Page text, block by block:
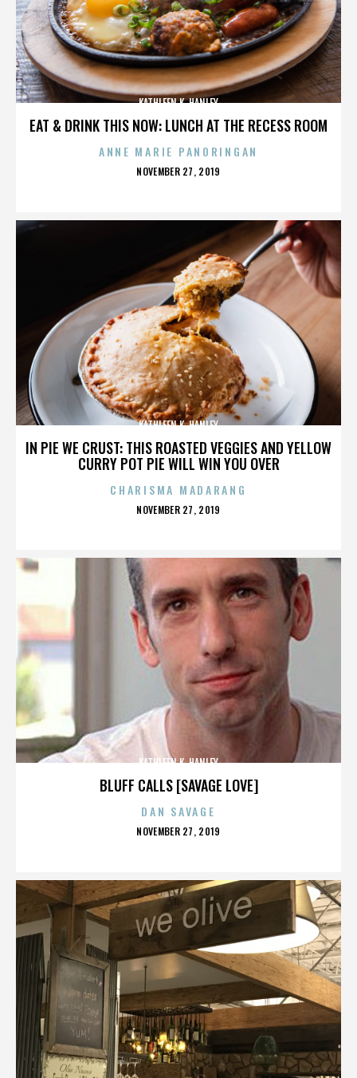
EAT & DRINK THIS NOW: LUNCH AT THE RECESS ROOM
KATHLEEN K. HANLEY
ANNE MARIE PANORINGAN
POSTED
NOVEMBER 27, 2019
IN PIE WE CRUST: THIS ROASTED VEGGIES AND YELLOW
CURRY POT PIE WILL WIN YOU OVER
KATHLEEN K. HANLEY
CHARISMA MADARANG
POSTED
NOVEMBER 27, 2019
BLUFF CALLS [SAVAGE LOVE]
KATHLEEN K. HANLEY
DAN SAVAGE
POSTED
NOVEMBER 27, 2019